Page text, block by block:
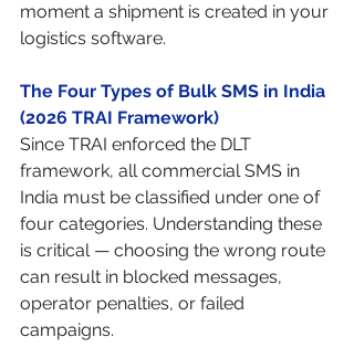
moment a shipment is created in your
logistics software.
The Four Types of Bulk SMS in India
(2026 TRAI Framework)
Since TRAI enforced the DLT
framework, all commercial SMS in
India must be classified under one of
four categories. Understanding these
is critical — choosing the wrong route
can result in blocked messages,
operator penalties, or failed
campaigns.